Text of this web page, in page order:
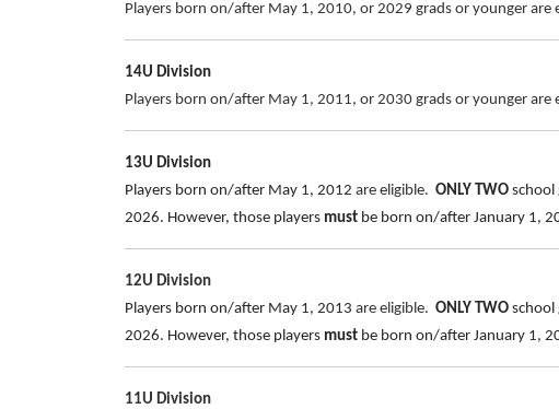
Players born on/after May 1, 2010, or 2029 grads or younger are
14U Division
Players born on/after May 1, 2011, or 2030 grads or younger are
13U Division
Players born on/after May 1, 2012 are eligible. ONLY TWO school
2026. However, those players must be born on/after January 1,
12U Division
Players born on/after May 1, 2013 are eligible. ONLY TWO school
2026. However, those players must be born on/after January 1,
11U Division